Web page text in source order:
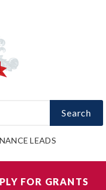
Search
LEADS
FOR GRANTS